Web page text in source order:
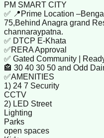
PM SMART CITY
✅ 📍Prime Location
75,Behind Anagra grand
channaraypatna.
✅ DTCP E-Khata
✅RERA Approval
✅ Gated Community |
🏤 30 40 30 50 and Odd
✅AMENITIES
1) 24 7 Security
CCTV
2) LED Street
Lighting
Parks
open spaces